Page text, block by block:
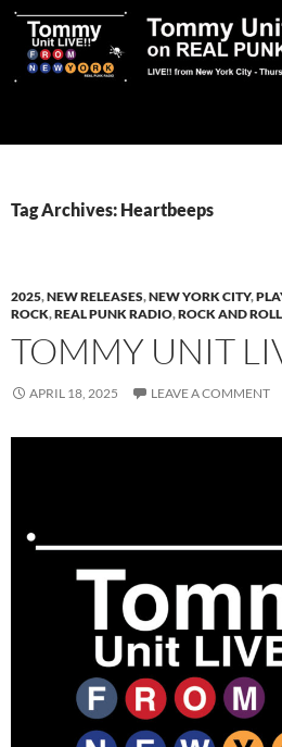
Skip
content
Tag Archives: Heartbeeps
2025,NEW RELEASES,NEW YORK CITY,
ROCK,REAL PUNK RADIO,ROCK AND ROLL
TOMMY UNIT
APRIL 18, 2025 LEAVE A COMMENT